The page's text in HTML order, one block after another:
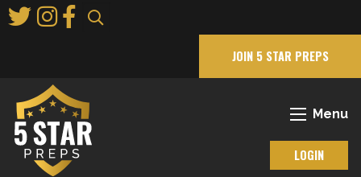
to
JOIN 5 STAR PREPS
Menu
LOGIN